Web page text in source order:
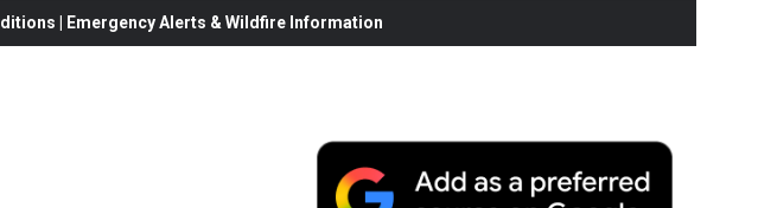
| Emergency Alerts & Wildfire Information